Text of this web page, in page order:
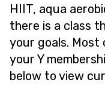
HIIT, aqua
there is a class
your goals. Most
your Y
below to view